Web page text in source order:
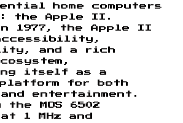
home computers
the Apple II.
in 1977, the Apple II
and a rich
itself as a
for both
entertainment.
the MOS 6502
1 MHz and